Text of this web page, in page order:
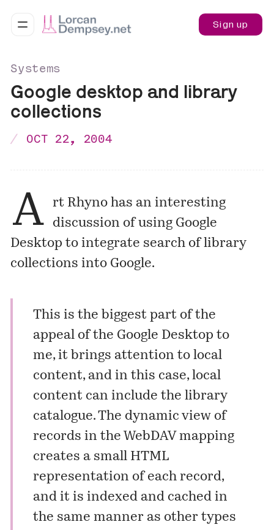
Sign up
Systems
Google desktop and library
collections
OCT 22, 2004
A
rt Rhyno has an interesting
discussion of using Google
Desktop to integrate search of library
collections into Google.
This is the biggest part of the
appeal of the Google Desktop to
me, it brings attention to local
content, and in this case, local
content can include the library
catalogue. The dynamic view of
records in the WebDAV mapping
creates a small HTML
representation of each record,
and it is indexed and cached in
the same manner as other types